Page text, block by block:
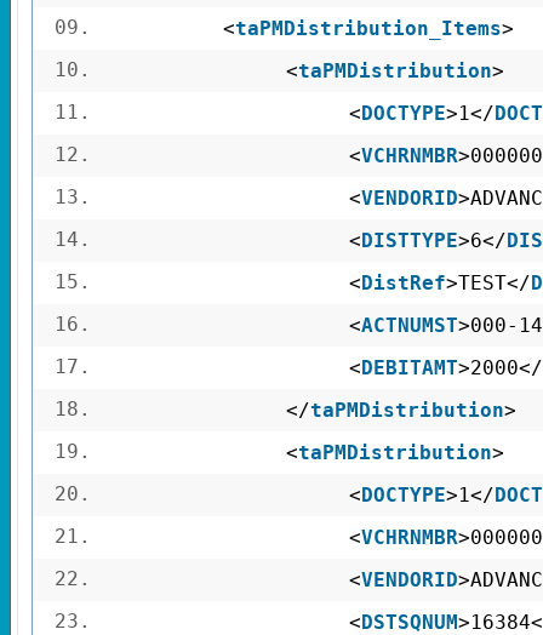
09.
<taPMDistribution_Items>
10.
<taPMDistribution>
11.
<DOCTYPE>1</
12.
<VCHRNMBR
13.
<VENDORID
14.
<DISTTYPE>6</
15.
<DistRef>TEST</
16.
<ACTNUMST>000-
17.
<DEBITAMT>2000</
18.
</taPMDistribution>
19.
<taPMDistribution>
20.
<DOCTYPE>1</
21.
<VCHRNMBR
22.
<VENDORID
23.
<DSTSQNUM